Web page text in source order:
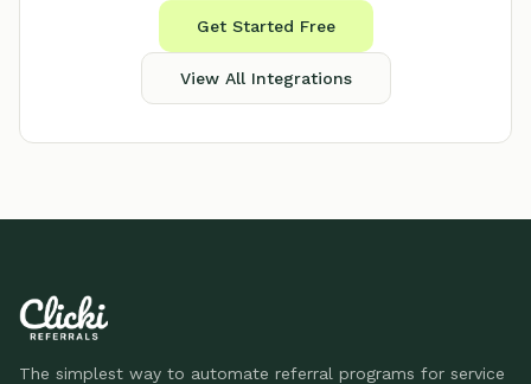
Get Started Free
View All Integrations
The simplest way to automate referral programs for service